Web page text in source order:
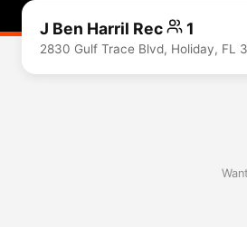
J Ben Harril Rec 1
2830 Gulf Trace Blvd, Holiday, FL